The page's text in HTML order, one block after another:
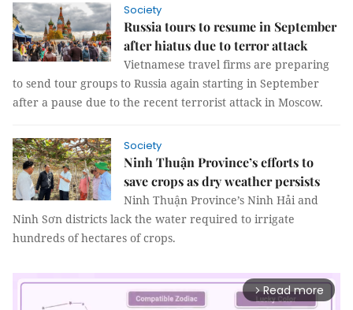
Society
Russia tours to resume in September
after hiatus due to terror attack
Vietnamese travel firms are preparing
to send tour groups to Russia again starting in September
after a pause due to the recent terrorist attack in Moscow.
Society
Ninh Thuận Province’s efforts to
save crops as dry weather persists
Ninh Thuận Province’s Ninh Hải and
Ninh Sơn districts lack the water required to irrigate
hundreds of hectares of crops.
arrow_forward_ios Read more